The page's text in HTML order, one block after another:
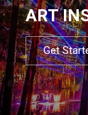
ART
Get